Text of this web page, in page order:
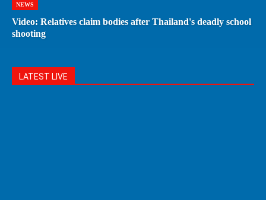
NEWS
Video: Relatives claim bodies after Thailand's deadly school
shooting
LATEST LIVE